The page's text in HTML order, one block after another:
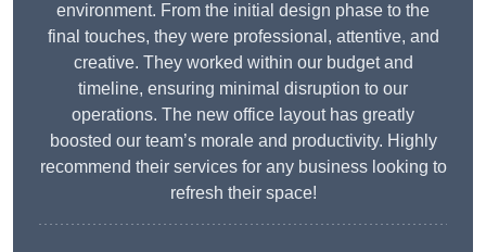
environment. From the initial design phase to the
final touches, they were professional, attentive, and
creative. They worked within our budget and
timeline, ensuring minimal disruption to our
operations. The new office layout has greatly
boosted our team’s morale and productivity. Highly
recommend their services for any business looking to
refresh their space!